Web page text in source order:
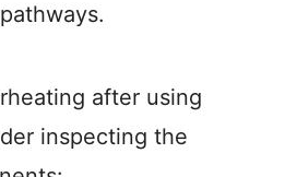
after using
inspecting the